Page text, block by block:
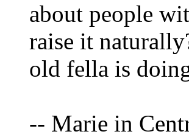
about people
raise it
old fella is
-- Marie in